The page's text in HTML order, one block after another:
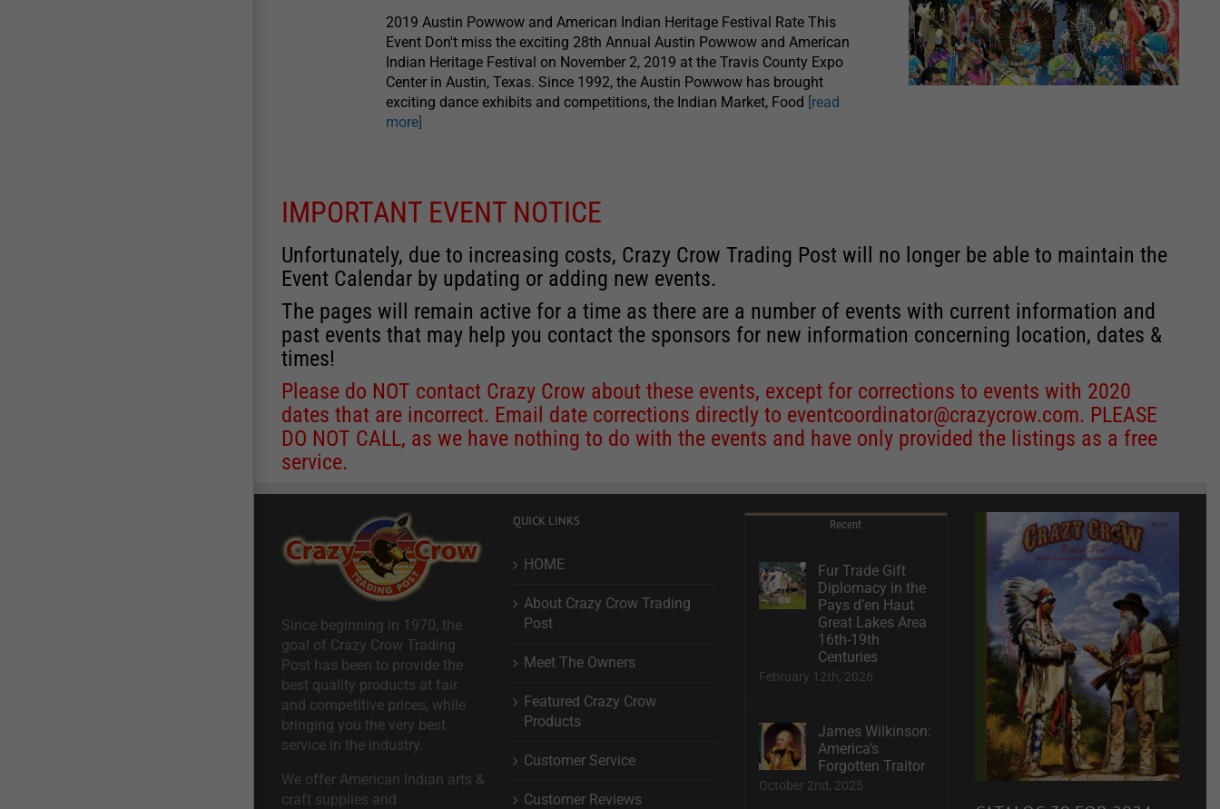
2019 Austin Powwow and American Indian Heritage Festival Rate This
Event Don't miss the exciting 28th Annual Austin Powwow and American
Indian Heritage Festival on November 2, 2019 at the Travis County Expo
Center in Austin, Texas. Since 1992, the Austin Powwow has brought
exciting dance exhibits and competitions, the Indian Market, Food [read
more]
IMPORTANT EVENT NOTICE
Unfortunately, due to increasing costs, Crazy Crow Trading Post will no longer be able to maintain the
Event Calendar by updating or adding new events.
The pages will remain active for a time as there are a number of events with current information and
past events that may help you contact the sponsors for new information concerning location, dates &
times!
Please do NOT contact Crazy Crow about these events, except for corrections to events with 2020
dates that are incorrect. Email date corrections directly to eventcoordinator@crazycrow.com. PLEASE
DO NOT CALL, as we have nothing to do with the events and have only provided the listings as a free
service.
Since beginning in 1970, the
goal of Crazy Crow Trading
Post has been to provide the
best quality products at fair
and competitive prices, while
bringing you the very best
service in the industry.
We offer American Indian arts &
craft supplies and
QUICK LINKS
HOME
About Crazy Crow Trading
Post
Meet The Owners
Featured Crazy Crow
Products
Customer Service
Customer Reviews
Recent
Fur Trade Gift
Diplomacy in the
Pays d’en Haut
Great Lakes Area
16th-19th
Centuries
February 12th, 2026
James Wilkinson:
America’s
Forgotten Traitor
October 2nd, 2025